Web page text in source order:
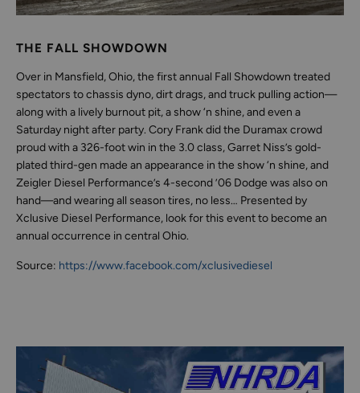
THE FALL SHOWDOWN
Over in Mansfield, Ohio, the first annual Fall Showdown treated
spectators to chassis dyno, dirt drags, and truck pulling action—
along with a lively burnout pit, a show ‘n shine, and even a
Saturday night after party. Cory Frank did the Duramax crowd
proud with a 326-foot win in the 3.0 class, Garret Niss’s gold-
plated third-gen made an appearance in the show ‘n shine, and
Zeigler Diesel Performance’s 4-second ’06 Dodge was also on
hand—and wearing all season tires, no less… Presented by
Xclusive Diesel Performance, look for this event to become an
annual occurrence in central Ohio.
Source: https://www.facebook.com/xclusivediesel